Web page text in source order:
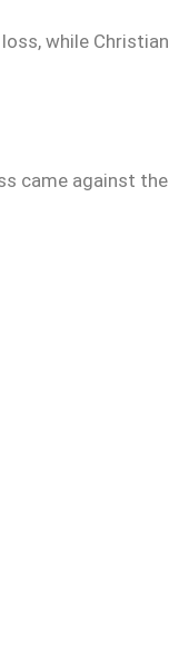
while Christian
came against the